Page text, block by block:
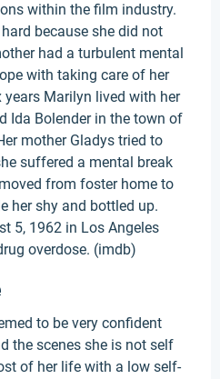
within the film industry.
because she did not
had a turbulent mental
with taking care of her
Marilyn lived with her
Ida Bolender in the town of
mother Gladys tried to
suffered a mental break
from foster home to
her shy and bottled up.
5, 1962 in Los Angeles
overdose. (imdb)
to be very confident
the scenes she is not self
of her life with a low self-